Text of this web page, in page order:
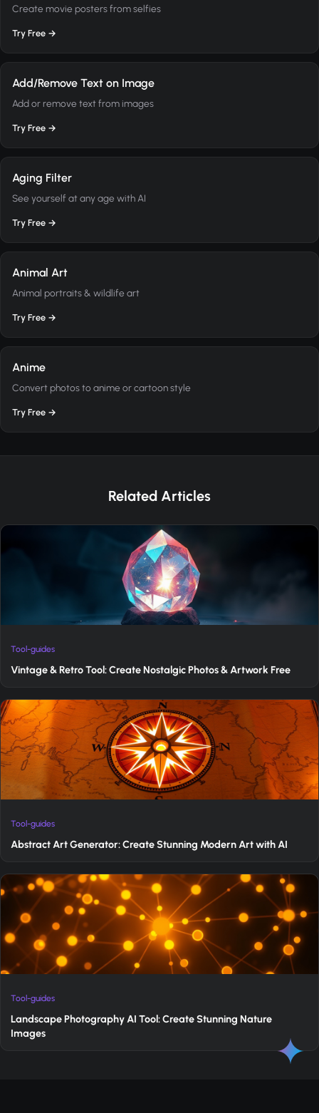
Create movie posters from selfies
Try Free →
Add/Remove Text on Image
Add or remove text from images
Try Free →
Aging Filter
See yourself at any age with AI
Try Free →
Animal Art
Animal portraits & wildlife art
Try Free →
Anime
Convert photos to anime or cartoon style
Try Free →
Related Articles
Tool-guides
Vintage & Retro Tool: Create Nostalgic Photos & Artwork Free
Tool-guides
Abstract Art Generator: Create Stunning Modern Art with AI
Tool-guides
Landscape Photography AI Tool: Create Stunning Nature
Images